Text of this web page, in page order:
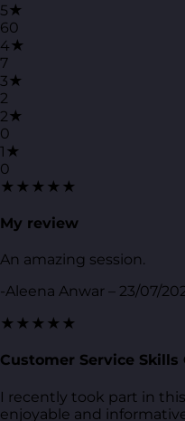
5★
60
4★
7
3★
2
2★
0
1★
0
★★★★★
My review
An amazing session.
-Aleena Anwar – 23/07/
★★★★★
Customer Service Skills
I recently took part in
enjoyable and